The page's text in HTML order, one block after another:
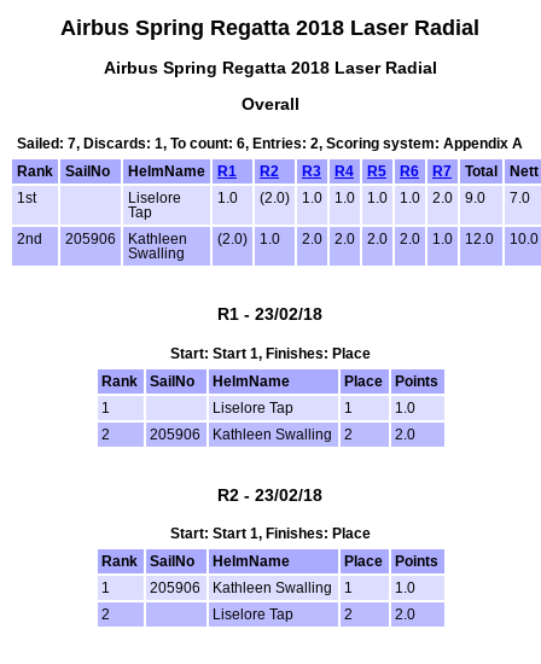
Airbus Spring Regatta 2018 Laser Radial
Airbus Spring Regatta 2018 Laser Radial
Overall
Sailed: 7, Discards: 1, To count: 6, Entries: 2, Scoring system: Appendix A
Rank
SailNo HelmName R1 R2 R3 R4 R5 R6 R7 Total
Nett
1st
Liselore
Tap
1.0 (2.0) 1.0 1.0 1.0 1.0 2.0 9.0 7.0
2nd 205906
Kathleen
Swalling
(2.0) 1.0 2.0 2.0 2.0 2.0 1.0 12.0 10.0
R1 - 23/02/18
Start: Start 1, Finishes: Place
Rank
SailNo HelmName Place
Points
1
Liselore Tap 1
1.0
2
205906 Kathleen Swalling 2 2.0
R2 - 23/02/18
Start: Start 1, Finishes: Place
Rank
SailNo HelmName Place
Points
1
205906 Kathleen Swalling 1
1.0
2
Liselore Tap 2 2.0